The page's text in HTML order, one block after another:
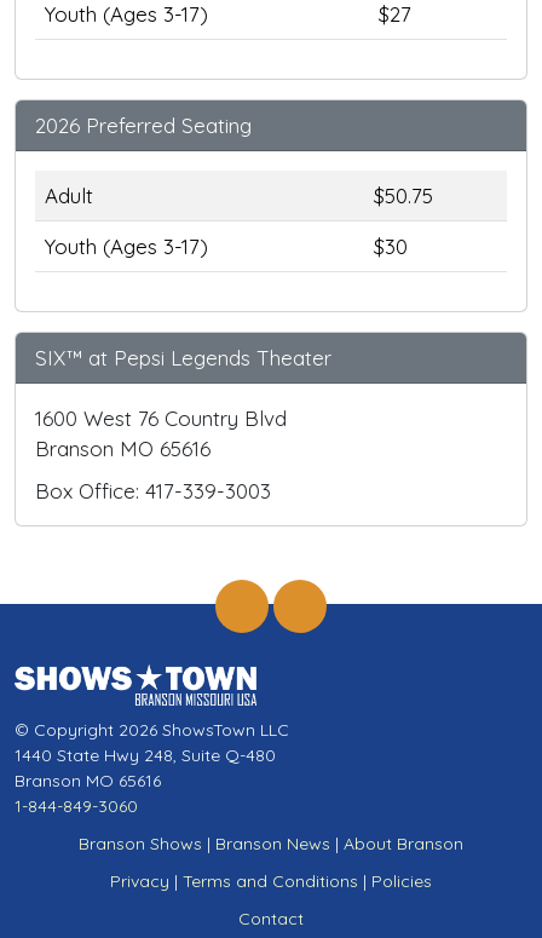
Youth (Ages 3-17)
$27
2026 Preferred Seating
Adult
$50.75
Youth (Ages 3-17)
$30
SIX™ at Pepsi Legends Theater
1600 West 76 Country Blvd
Branson MO 65616
Box Office: 417-339-3003
© Copyright 2026 ShowsTown LLC
1440 State Hwy 248, Suite Q-480
Branson MO 65616
1-844-849-3060
Branson Shows | Branson News | About Branson
Privacy | Terms and Conditions | Policies
Contact